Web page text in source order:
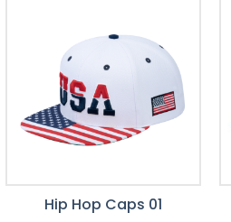
Hip Hop Caps 01